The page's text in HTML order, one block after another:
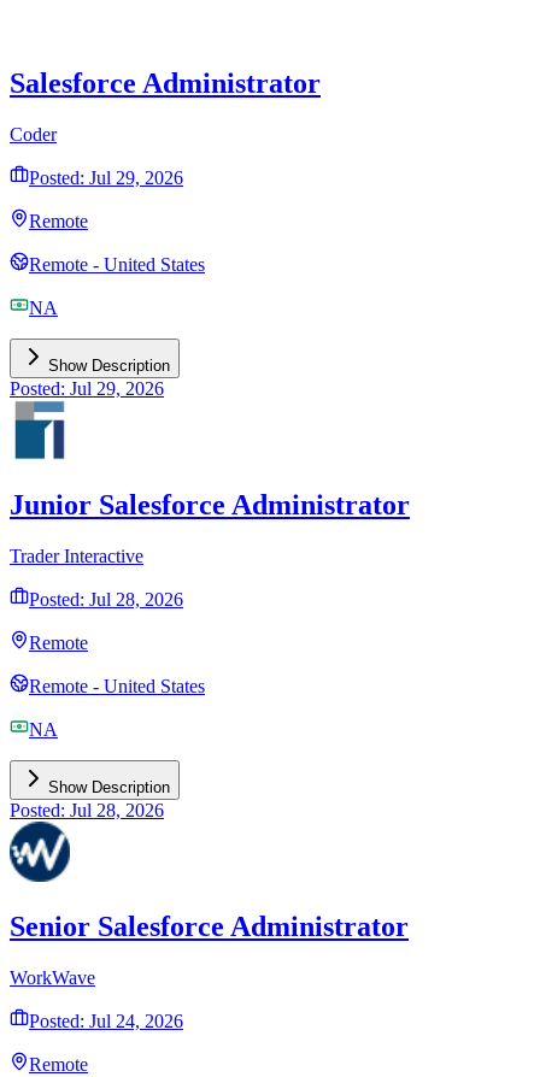
Salesforce Administrator
Coder
Posted: Jul 29, 2026
Remote
Remote - United States
NA
Show Description
Posted: Jul 29, 2026
Junior Salesforce Administrator
Trader Interactive
Posted: Jul 28, 2026
Remote
Remote - United States
NA
Show Description
Posted: Jul 28, 2026
Senior Salesforce Administrator
WorkWave
Posted: Jul 24, 2026
Remote